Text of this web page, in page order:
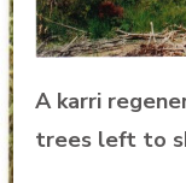
A karri
trees left to